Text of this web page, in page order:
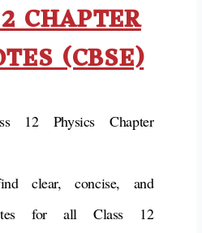
CHAPTER
(CBSE)
12 Physics Chapter
clear, concise, and
for all Class 12